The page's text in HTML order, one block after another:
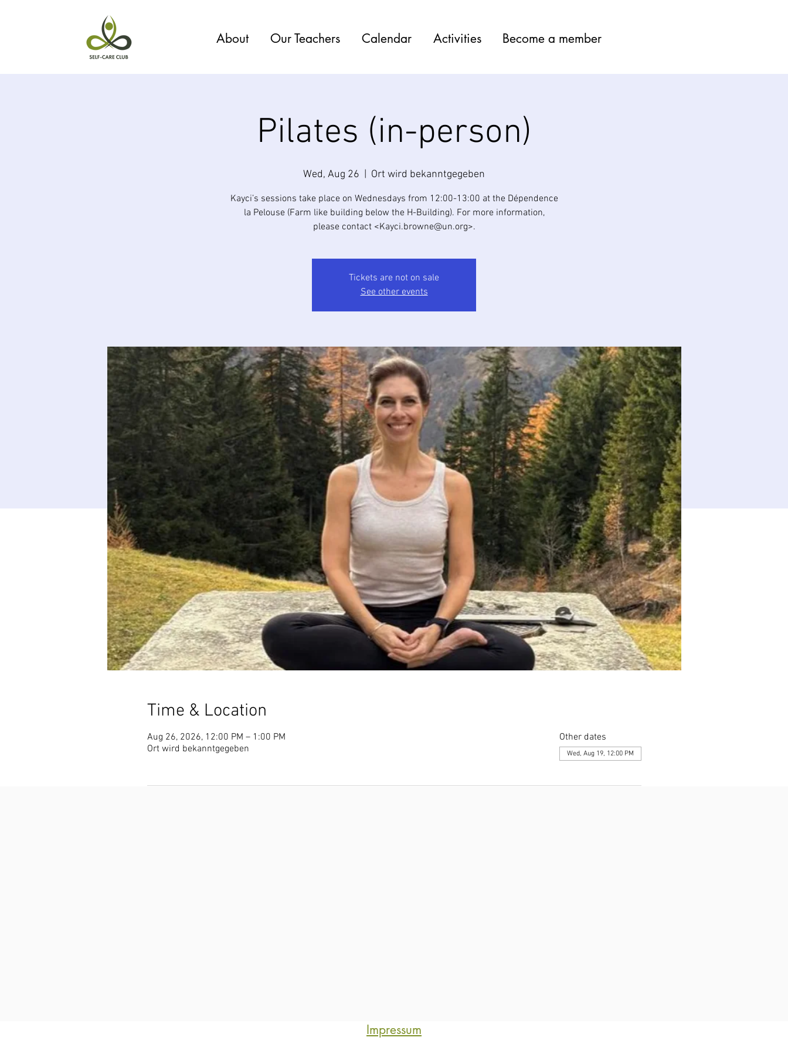
About Our Teachers Calendar Activities Become a member
Pilates (in-person)
Wed, Aug 26 Ort wird bekanntgegeben
Kayci’s sessions take place on Wednesdays from 12:00-13:00 at the Dépendence
la Pelouse (Farm like building below the H-Building). For more information,
please contact <Kayci.browne@un.org>.
Tickets are not on sale
See other events
Time & Location
Aug 26, 2026, 12:00 PM – 1:00 PM
Ort wird bekanntgegeben
Other dates
Wed, Aug 19, 12:00 PM
Impressum